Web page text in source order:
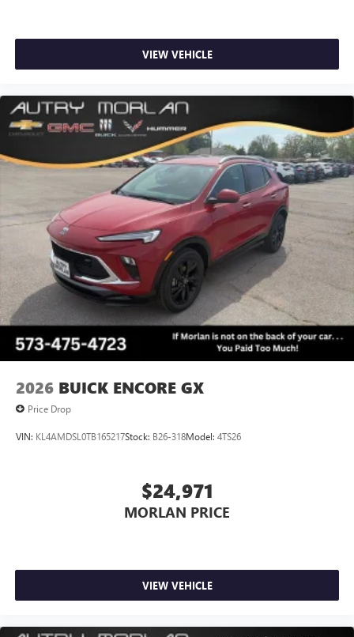
VIEW VEHICLE
2026 BUICK ENCORE GX
Price Drop
VIN: KL4AMDSL0TB165217Stock: B26-318Model: 4TS26
$24,971
MORLAN PRICE
VIEW VEHICLE